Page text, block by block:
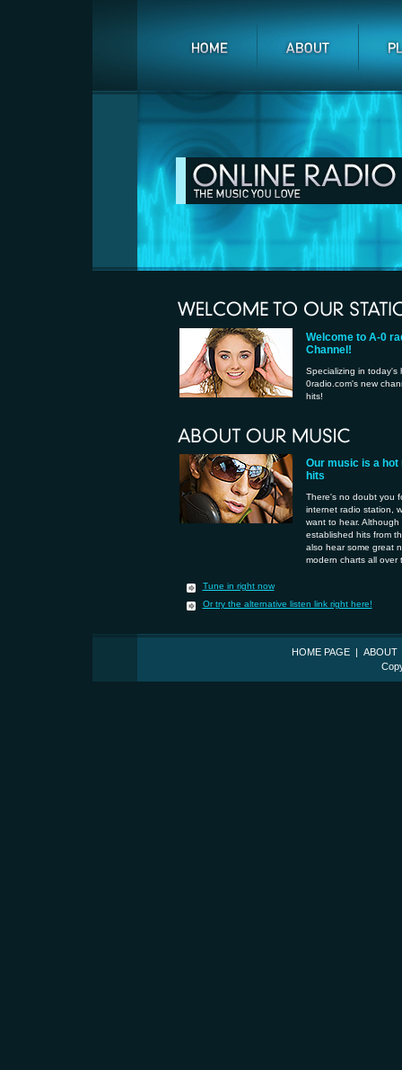
Welcome to A-0
Channel!
Specializing in today's
0radio.com's new
hits!
Our music is a
hits
There's no doubt you
internet radio station,
want to hear.
established hits from
also hear some great
modern charts all over
Tune in right now
Or try the alternative listen link right here!
HOME PAGE | ABOUT